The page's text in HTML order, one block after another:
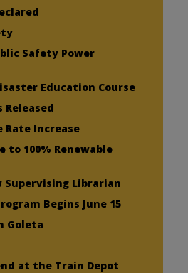
Safety Power
Education Course
Rate Increase
to 100% Renewable
Supervising Librarian
Begins June 15
Goleta
at the Train Depot